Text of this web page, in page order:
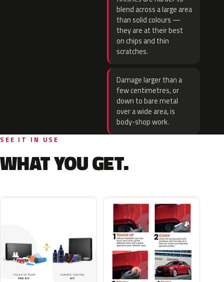
blend across a large area
than solid colours —
they are at their best
on chips and thin
scratches.
Damage larger than a
few centimetres, or
down to bare metal
over a wide area, is
body-shop work.
SEE IT IN USE
WHAT YOU GET.